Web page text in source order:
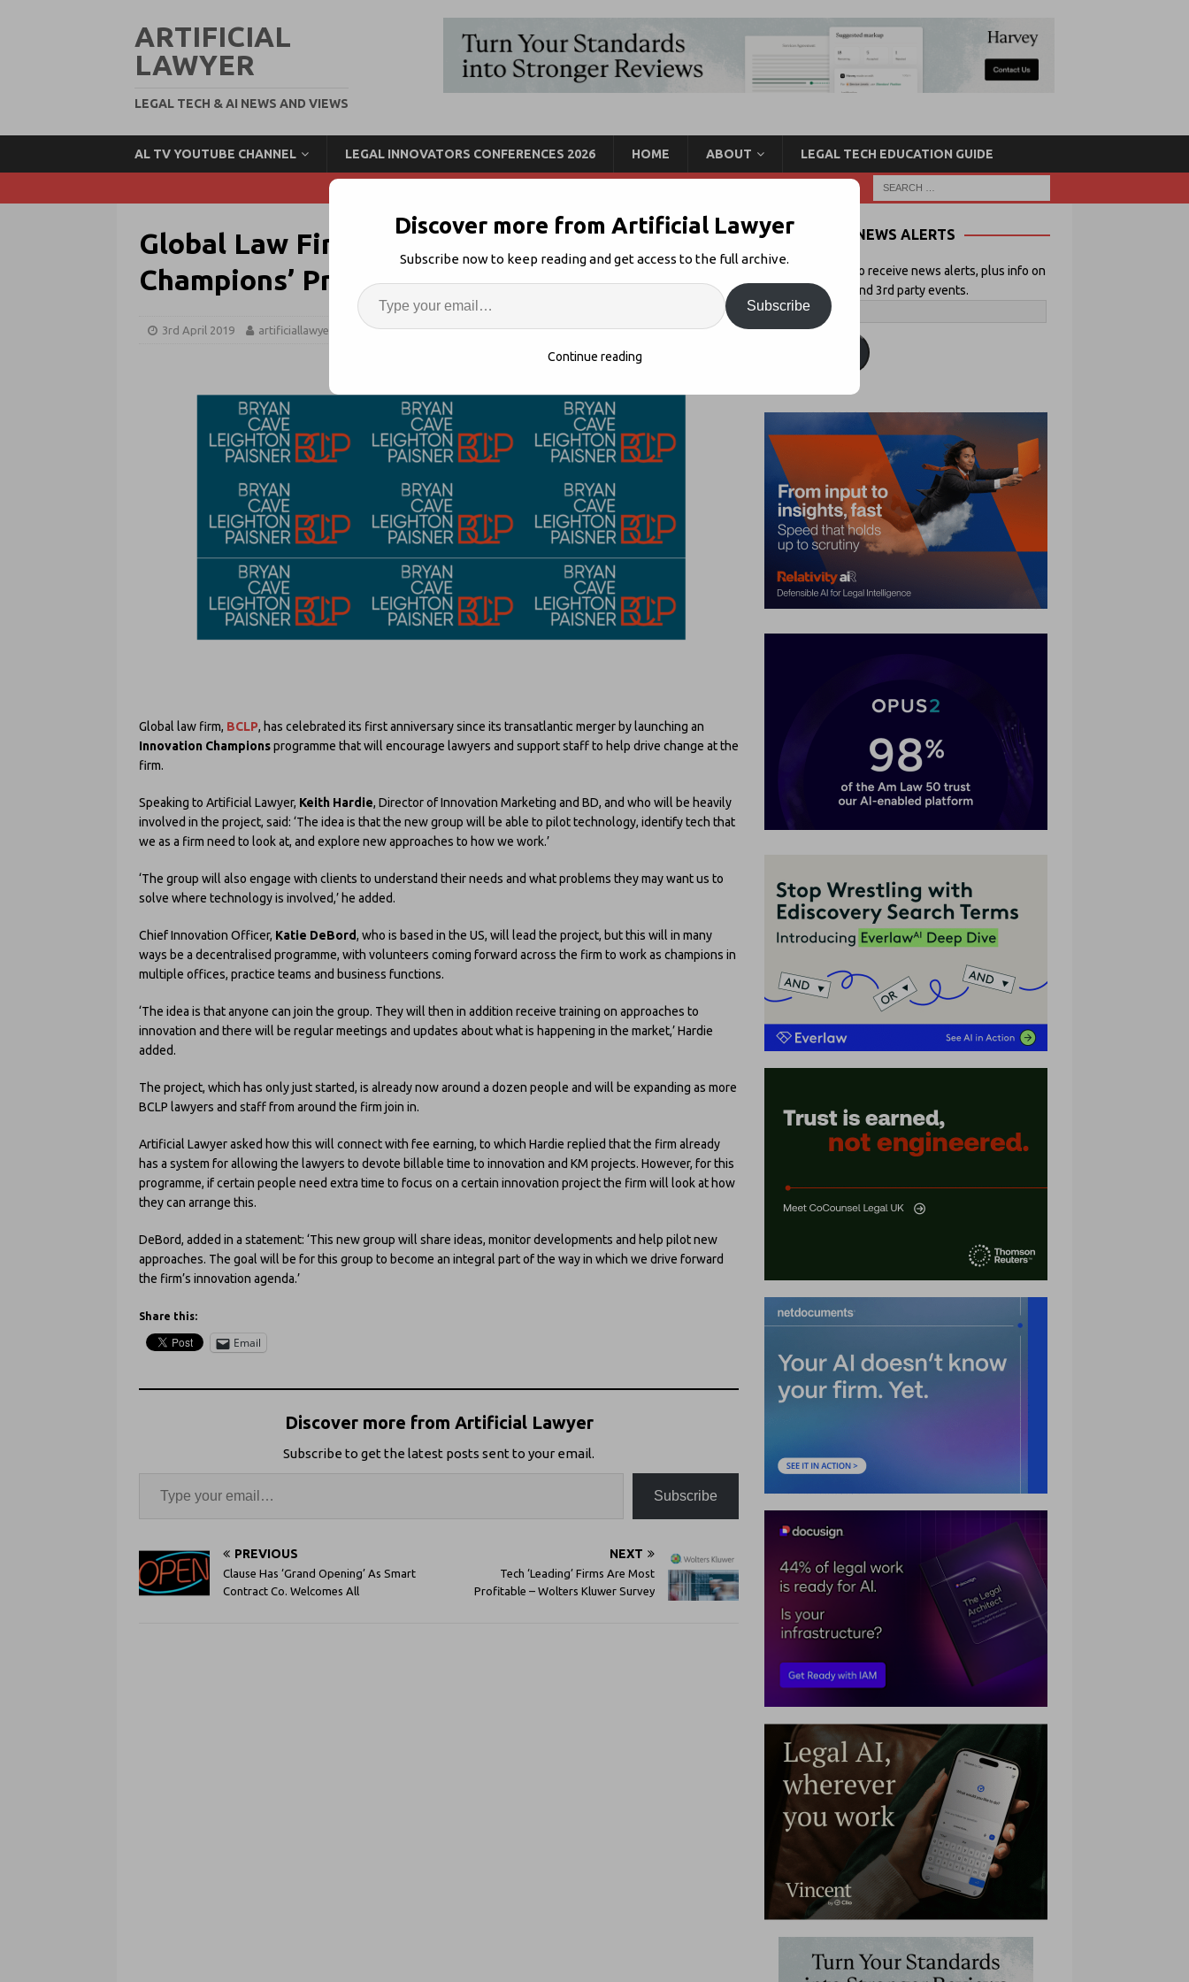
ARTIFICIAL
LAWYER
LEGAL TECH & AI NEWS AND VIEWS
AL TV YOUTUBE CHANNEL LEGAL INNOVATORS CONFERENCES 2026 HOME ABOUT LEGAL TECH EDUCATION GUIDE
Global Law Firm BCLP Launches ‘Innovation
Champions’ Project
3rd April 2019 artificiallawyer Legal Innovation Comments Off
Global law firm, BCLP, has celebrated its first anniversary since its transatlantic merger by launching an
Innovation Championsprogramme that will encourage lawyers and support staff to help drive change at the
firm.
Speaking to Artificial Lawyer, Keith Hardie, Director of Innovation Marketing and BD, and who will be heavily
involved in the project, said: ‘The idea is that the new group will be able to pilot technology, identify tech that
we as a firm need to look at, and explore new approaches to how we work.’
‘The group will also engage with clients to understand their needs and what problems they may want us to
solve where technology is involved,’ he added.
Chief Innovation Officer, Katie DeBord, who is based in the US, will lead the project, but this will in many
ways be a decentralised programme, with volunteers coming forward across the firm to work as champions in
multiple offices, practice teams and business functions.
‘The idea is that anyone can join the group. They will then in addition receive training on approaches to
innovation and there will be regular meetings and updates about what is happening in the market,’ Hardie
added.
The project, which has only just started, is already now around a dozen people and will be expanding as more
BCLP lawyers and staff from around the firm join in.
Artificial Lawyer asked how this will connect with fee earning, to which Hardie replied that the firm already
has a system for allowing the lawyers to devote billable time to innovation and KM projects. However, for this
programme, if certain people need extra time to focus on a certain innovation project the firm will look at how
they can arrange this.
DeBord, added in a statement: ‘This new group will share ideas, monitor developments and help pilot new
approaches. The goal will be for this group to become an integral part of the way in which we drive forward
the firm’s innovation agenda.’
Share this:
Email
Discover more from Artificial Lawyer
Subscribe to get the latest posts sent to your email.
Subscribe
PREVIOUS
Clause Has ‘Grand Opening’ As Smart
Contract Co. Welcomes All
NEXT
Tech ‘Leading’ Firms Are Most
Profitable – Wolters Kluwer Survey
NEWS ALERTS
Enter your email to receive news alerts, plus info on
Artificial Lawyer and 3rd party events.
Discover more from Artificial Lawyer
Subscribe now to keep reading and get access to the full archive.
Subscribe
Continue reading